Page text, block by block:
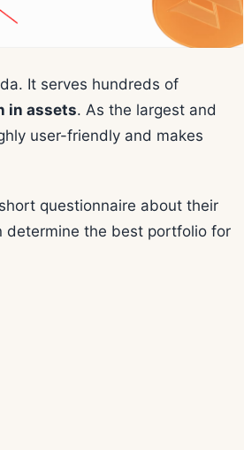
It serves hundreds of
in assets. As the largest and
user-friendly and makes
questionnaire about their
determine the best portfolio for